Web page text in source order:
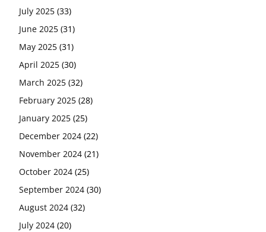
July 2025 (33)
June 2025 (31)
May 2025 (31)
April 2025 (30)
March 2025 (32)
February 2025 (28)
January 2025 (25)
December 2024 (22)
November 2024 (21)
October 2024 (25)
September 2024 (30)
August 2024 (32)
July 2024 (20)